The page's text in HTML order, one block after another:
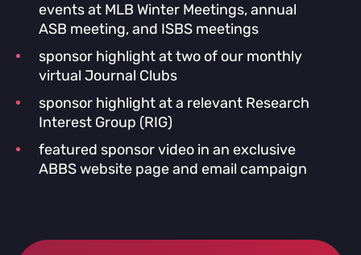
events at MLB Winter Meetings, annual
ASB meeting, and ISBS meetings
sponsor highlight at two of our monthly
virtual Journal Clubs
sponsor highlight at a relevant Research
Interest Group (RIG)
featured sponsor video in an exclusive
ABBS website page and email campaign